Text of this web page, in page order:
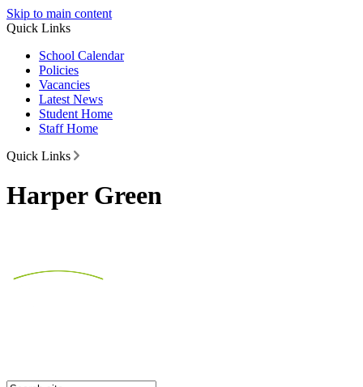
Skip to main content
Quick Links
School Calendar
Policies
Vacancies
Latest News
Student Home
Staff Home
Quick Links
Harper Green